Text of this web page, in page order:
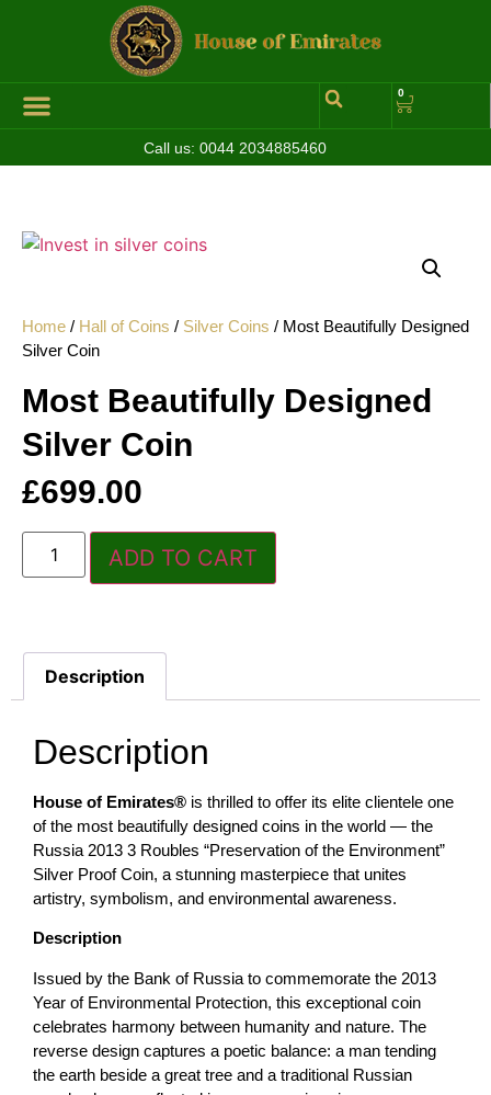
0
Call us: 0044 2034885460
Home / Hall of Coins / Silver Coins / Most Beautifully Designed
Silver Coin
Most Beautifully Designed
Silver Coin
£699.00
ADD TO CART
Description
Description
House of Emirates® is thrilled to offer its elite clientele one
of the most beautifully designed coins in the world — the
Russia 2013 3 Roubles “Preservation of the Environment”
Silver Proof Coin, a stunning masterpiece that unites
artistry, symbolism, and environmental awareness.
Description
Issued by the Bank of Russia to commemorate the 2013
Year of Environmental Protection, this exceptional coin
celebrates harmony between humanity and nature. The
reverse design captures a poetic balance: a man tending
the earth beside a great tree and a traditional Russian